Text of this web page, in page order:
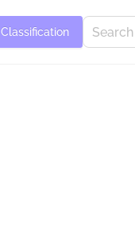
Сlassification